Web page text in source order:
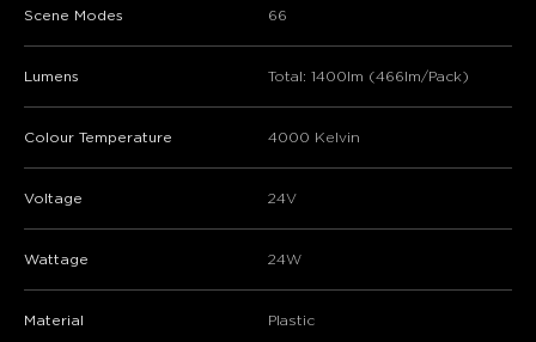
Scene Modes 66
Lumens Total: 1400lm (466lm/Pack)
Colour Temperature 4000 Kelvin
Voltage 24V
Wattage 24W
Material Plastic